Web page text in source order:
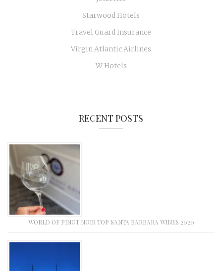
Starwood Hotels
Travel Guard Insurance
Virgin Atlantic Airlines
W Hotels
RECENT POSTS
WORLD OF PINOT NOIR TOP SANTA BARBARA WINES 2020